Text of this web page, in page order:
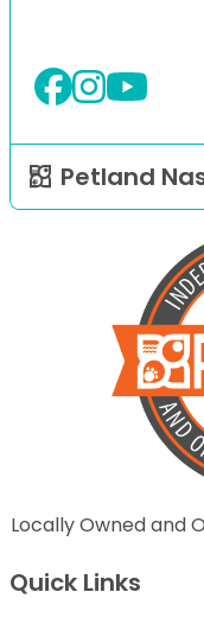
Petland
Locally Owned and
Quick Links